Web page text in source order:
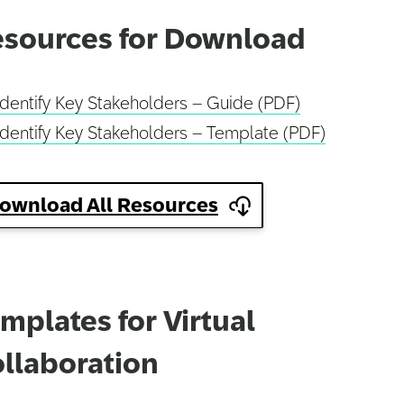
for Download
Key Stakeholders – Guide (PDF)
Key Stakeholders – Template (PDF)
All Resources
for Virtual